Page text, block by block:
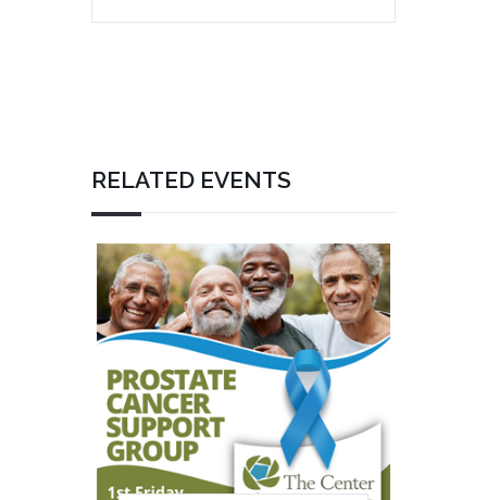
RELATED EVENTS